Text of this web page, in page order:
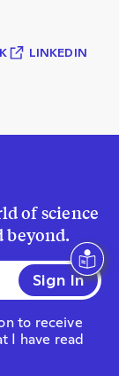
LINKEDIN
of science
to receive
I have read